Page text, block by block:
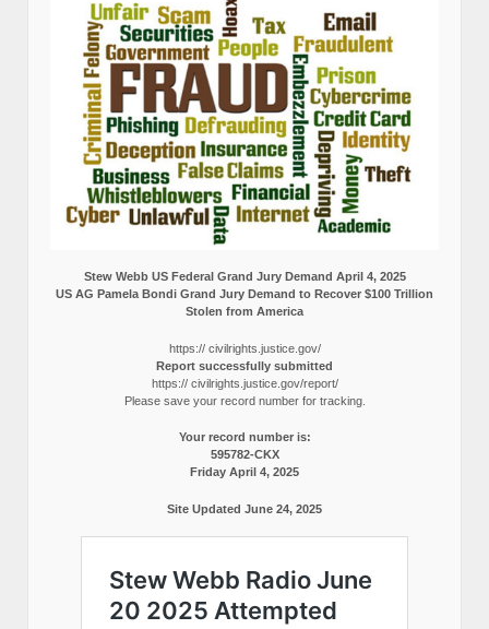
Stew Webb US Federal Grand Jury Demand April 4, 2025
US AG Pamela Bondi Grand Jury Demand to Recover $100 Trillion
Stolen from America
https:// civilrights.justice.gov/
Report successfully submitted
https:// civilrights.justice.gov/report/
Please save your record number for tracking.
Your record number is:
595782-CKX
Friday April 4, 2025
Site Updated June 24, 2025